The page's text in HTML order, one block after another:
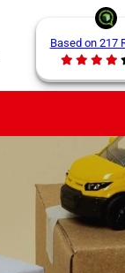
Based on 217